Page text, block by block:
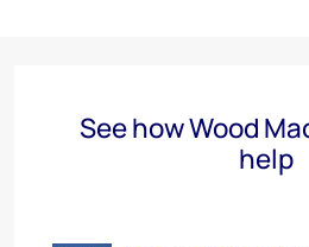
See how Wood
help